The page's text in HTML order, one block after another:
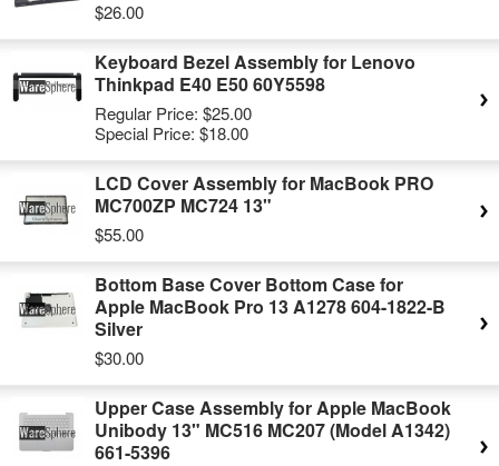
$26.00
Keyboard Bezel Assembly for Lenovo
Thinkpad E40 E50 60Y5598
Regular Price: $25.00
Special Price: $18.00
LCD Cover Assembly for MacBook PRO
MC700ZP MC724 13"
$55.00
Bottom Base Cover Bottom Case for
Apple MacBook Pro 13 A1278 604-1822-B
Silver
$30.00
Upper Case Assembly for Apple MacBook
Unibody 13" MC516 MC207 (Model A1342)
661-5396